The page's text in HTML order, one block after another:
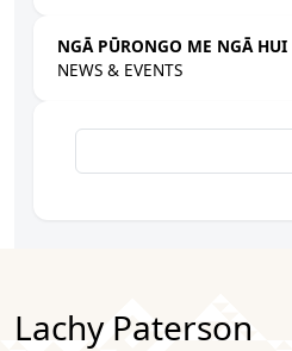
NGĀ PŪRONGO ME NGĀ HUI
NEWS & EVENTS
Lachy Paterson